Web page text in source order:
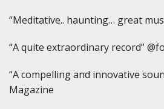
“Meditative.. haunting… great
“A quite extraordinary record”
“A compelling and innovative
Magazine